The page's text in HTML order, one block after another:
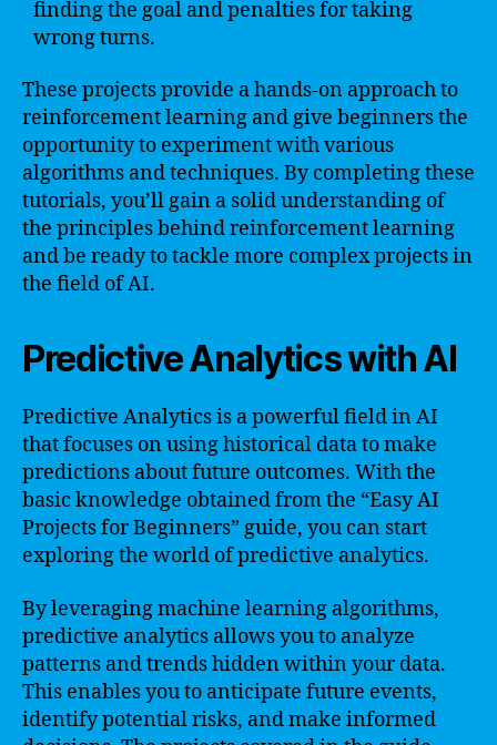
finding the goal and penalties for taking
wrong turns.
These projects provide a hands-on approach to
reinforcement learning and give beginners the
opportunity to experiment with various
algorithms and techniques. By completing these
tutorials, you’ll gain a solid understanding of
the principles behind reinforcement learning
and be ready to tackle more complex projects in
the field of AI.
Predictive Analytics with AI
Predictive Analytics is a powerful field in AI
that focuses on using historical data to make
predictions about future outcomes. With the
basic knowledge obtained from the “Easy AI
Projects for Beginners” guide, you can start
exploring the world of predictive analytics.
By leveraging machine learning algorithms,
predictive analytics allows you to analyze
patterns and trends hidden within your data.
This enables you to anticipate future events,
identify potential risks, and make informed